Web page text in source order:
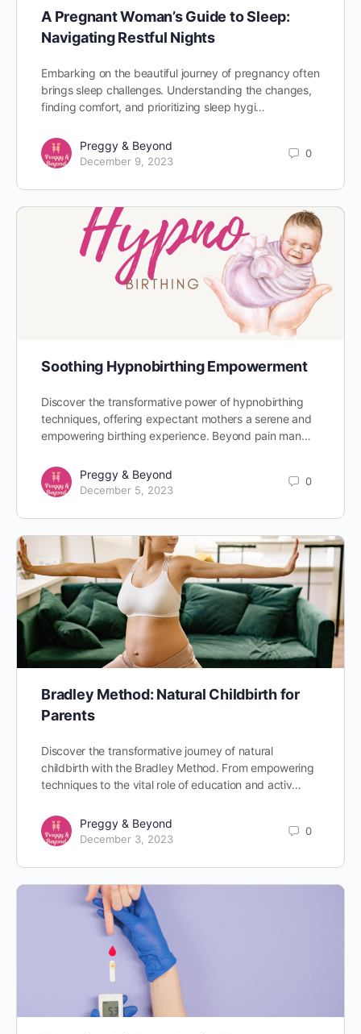
A Pregnant Woman’s Guide to Sleep:
Navigating Restful Nights
Embarking on the beautiful journey of pregnancy often
brings sleep challenges. Understanding the changes,
finding comfort, and prioritizing sleep hygi…
Preggy & Beyond
December 9, 2023
0
Soothing Hypnobirthing Empowerment
Discover the transformative power of hypnobirthing
techniques, offering expectant mothers a serene and
empowering birthing experience. Beyond pain man…
Preggy & Beyond
December 5, 2023
0
Bradley Method: Natural Childbirth for
Parents
Discover the transformative journey of natural
childbirth with the Bradley Method. From empowering
techniques to the vital role of education and activ…
Preggy & Beyond
December 3, 2023
0